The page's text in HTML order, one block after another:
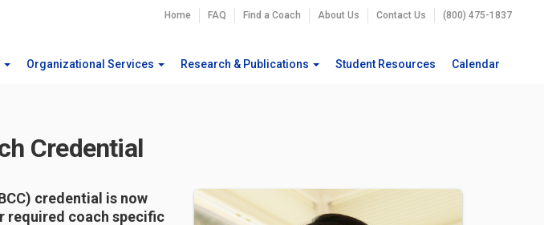
Home FAQ Find a Coach About Us Contact Us (800) 475-1837
Organizational Services Research & Publications Student Resources Calendar
Credential
credential is now
required coach specific